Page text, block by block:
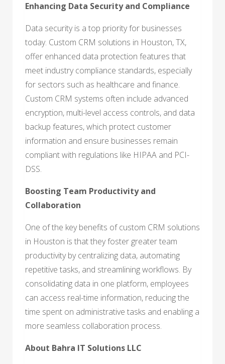
Enhancing Data Security and Compliance
Data security is a top priority for businesses
today. Custom CRM solutions in Houston, TX,
offer enhanced data protection features that
meet industry compliance standards, especially
for sectors such as healthcare and finance.
Custom CRM systems often include advanced
encryption, multi-level access controls, and data
backup features, which protect customer
information and ensure businesses remain
compliant with regulations like HIPAA and PCI-
DSS.
Boosting Team Productivity and
Collaboration
One of the key benefits of custom CRM solutions
in Houston is that they foster greater team
productivity by centralizing data, automating
repetitive tasks, and streamlining workflows. By
consolidating data in one platform, employees
can access real-time information, reducing the
time spent on administrative tasks and enabling a
more seamless collaboration process.
About Bahra IT Solutions LLC